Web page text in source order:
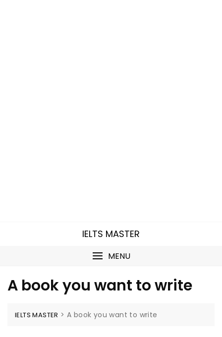
IELTS MASTER
MENU
A book you want to write
IELTS MASTER >A book you want to write